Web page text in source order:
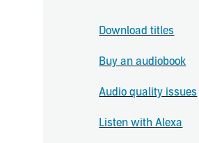
Download titles
Buy an audiobook
Audio quality issues
Listen with Alexa